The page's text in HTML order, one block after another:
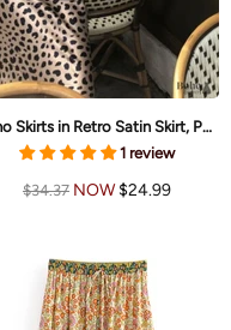
Boho Skirts in Retro Satin Skirt, Paw Black White For Women
1 review
$34.37 NOW $24.99